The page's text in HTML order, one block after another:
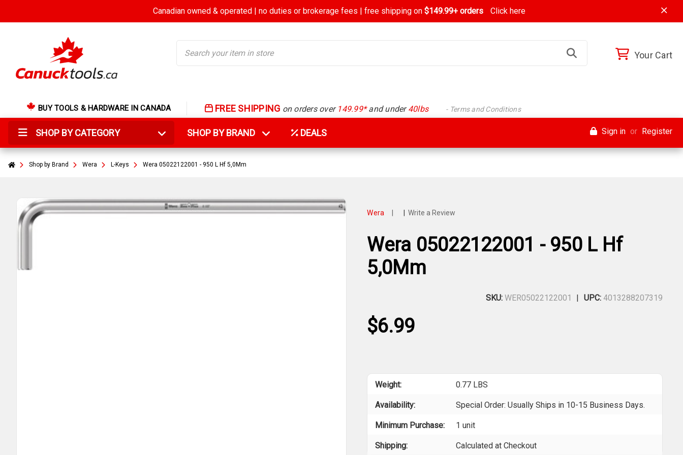
Canadian owned & operated | no duties or brokerage fees | free shipping on$149.99+ orders Click here
Your Cart
BUY TOOLS & HARDWARE IN CANADA FREE SHIPPING on orders over 149.99*and under40lbs - Terms and Conditions
SHOP BY CATEGORY SHOP BY BRAND DEALS Sign in or Register
Shop by Brand Wera L-Keys Wera 05022122001 - 950 L Hf 5,0Mm
Wera | | Write a Review
Wera 05022122001 - 950 L Hf
5,0Mm
SKU: WER05022122001 UPC: 4013288207319
$6.99
Weight: 0.77 LBS
Availability: Special Order: Usually Ships in 10-15 Business Days.
Minimum Purchase: 1 unit
Shipping: Calculated at Checkout